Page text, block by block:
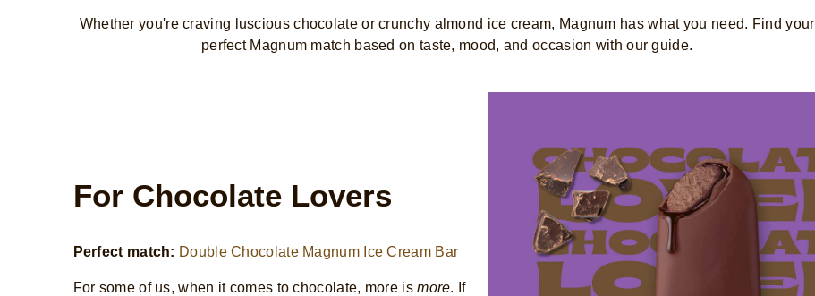
Whether you're craving luscious chocolate or crunchy almond ice cream, Magnum has what you need. Find your
perfect Magnum match based on taste, mood, and occasion with our guide.
For Chocolate Lovers
Perfect match: Double Chocolate Magnum Ice Cream Bar
For some of us, when it comes to chocolate, more ismore. If